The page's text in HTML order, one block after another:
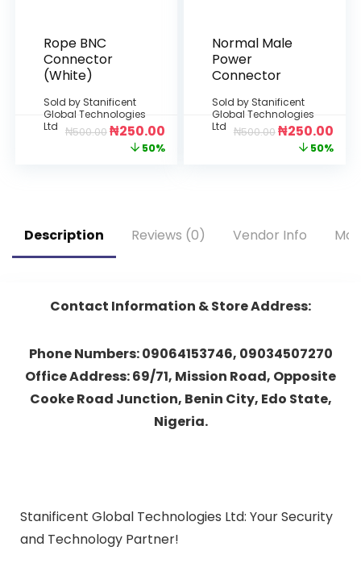
Rope BNC
Connector
(White)
Sold by Stanificent
Global Technologies
Ltd ₦500.00₦250.00
50%
Normal Male
Power
Connector
Sold by Stanificent
Global Technologies
Ltd ₦500.00₦250.00
50%
Description Reviews (0) Vendor Info
Contact Information & Store Address:
Phone Numbers: 09064153746, 09034507270
Office Address: 69/71, Mission Road, Opposite
Cooke Road Junction, Benin City, Edo State,
Nigeria.
Stanificent Global Technologies Ltd: Your Security
and Technology Partner!